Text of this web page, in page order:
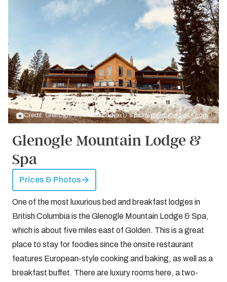
Credit: Glenogle Mountain Lodge & Spa byglenoglelodge.com
Glenogle Mountain Lodge &
Spa
Prices & Photos
One of the most luxurious bed and breakfast lodges in
British Columbia is the Glenogle Mountain Lodge & Spa,
which is about five miles east of Golden. This is a great
place to stay for foodies since the onsite restaurant
features European-style cooking and baking, as well as a
breakfast buffet. There are luxury rooms here, a two-